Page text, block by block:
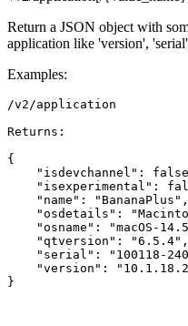
Return a JSON object with
application like 'version',
Examples:
/v2/application
Returns:
{
"isdevchannel":
"isexperimental":
    "name": "BananaPlus",
"osdetails":
"osname": "macOS-
    "qtversion": "6.5.4",
"serial": "100118-
"version":